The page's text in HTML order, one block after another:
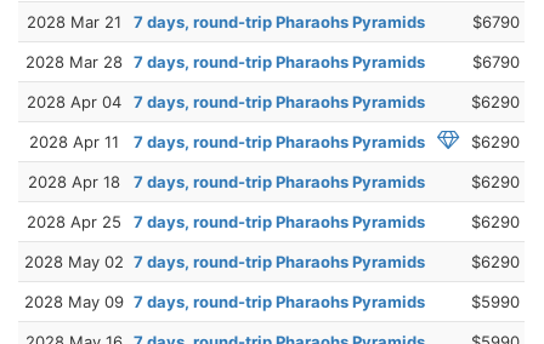
2028 Mar 21 7 days, round-trip Pharaohs Pyramids $6790
2028 Mar 28 7 days, round-trip Pharaohs Pyramids $6790
2028 Apr 04 7 days, round-trip Pharaohs Pyramids $6290
2028 Apr 11 7 days, round-trip Pharaohs Pyramids $6290
2028 Apr 18 7 days, round-trip Pharaohs Pyramids $6290
2028 Apr 25 7 days, round-trip Pharaohs Pyramids $6290
2028 May 02 7 days, round-trip Pharaohs Pyramids $6290
2028 May 09 7 days, round-trip Pharaohs Pyramids $5990